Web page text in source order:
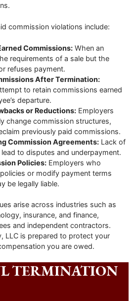
commission violations include:
Commissions: When an
requirements of a sale but the
refuses payment.
After Termination:
to retain commissions earned
departure.
or Reductions: Employers
change commission structures,
previously paid commissions.
Commission Agreements: Lack of
to disputes and underpayment.
Policies: Employers who
or modify payment terms
be legally liable.
arise across industries such as
insurance, and finance,
and independent contractors.
LLC is prepared to protect your
you are owed.
TERMINATION